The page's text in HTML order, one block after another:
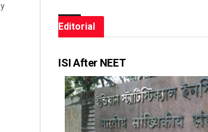
Editorial
ISI After NEET